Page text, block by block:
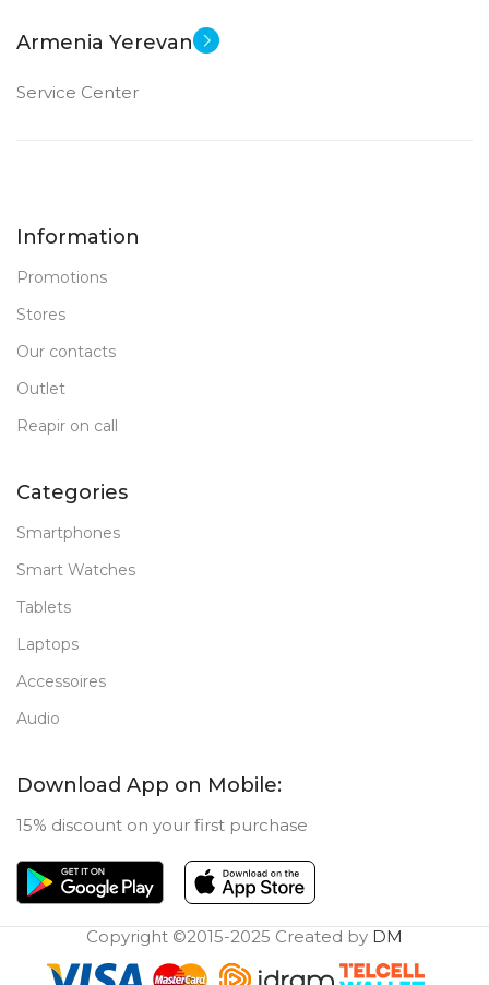
Armenia Yerevan
Service Center
Information
Promotions
Stores
Our contacts
Outlet
Reapir on call
Categories
Smartphones
Smart Watches
Tablets
Laptops
Accessoires
Audio
Download App on Mobile:
15% discount on your first purchase
Copyright ©2015-2025 Created by DM